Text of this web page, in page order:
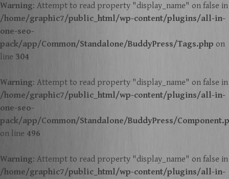
Warning: Attempt to read property "display_name" on false in
/home/graphic7/public_html/wp-content/plugins/all-in-
one-seo-
pack/app/Common/Standalone/BuddyPress/Tags.php on
line 304
Warning: Attempt to read property "display_name" on false in
/home/graphic7/public_html/wp-content/plugins/all-in-
one-seo-
pack/app/Common/Standalone/BuddyPress/
on line 496
Warning: Attempt to read property "display_name" on false in
/home/graphic7/public_html/wp-content/plugins/all-in-